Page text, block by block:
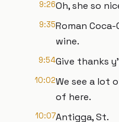
9:26Oh, she so
9:35Roman
wine.
9:54Give thanks
10:02We see a lot
of here.
10:07Antigga, St.